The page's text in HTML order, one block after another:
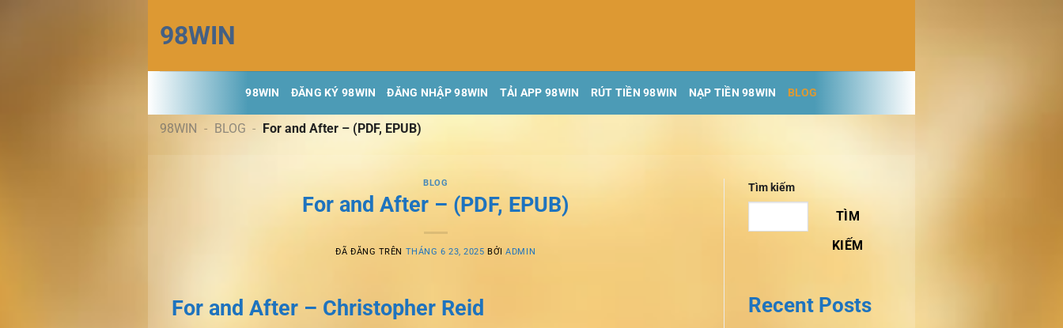
đến
nội
dung
98WIN
98WIN ĐĂNG KÝ 98WIN ĐĂNG NHẬP 98WIN TẢI APP 98WIN RÚT TIỀN 98WIN NẠP TIỀN 98WIN BLOG
98WIN - BLOG - For and After – (PDF, EPUB)
BLOG
For and After – (PDF, EPUB)
ĐÃ ĐĂNG TRÊN THÁNG 6 23, 2025 BỞIADMIN
For and After – Christopher Reid
Tìm kiếm
TÌM
KIẾM
Recent Posts